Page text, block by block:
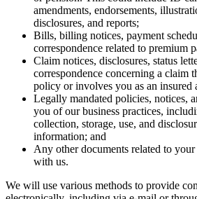
amendments, endorsements,
disclosures, and reports;
Bills, billing notices, payment
correspondence related to premium
Claim notices, disclosures, status
correspondence concerning a claim
policy or involves you as an insured
Legally mandated policies, notices,
you of our business practices,
collection, storage, use, and
information; and
Any other documents related to
with us.
We will use various methods to provide